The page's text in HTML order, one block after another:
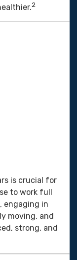
2
is crucial for
to work full
engaging in
moving, and
strong, and